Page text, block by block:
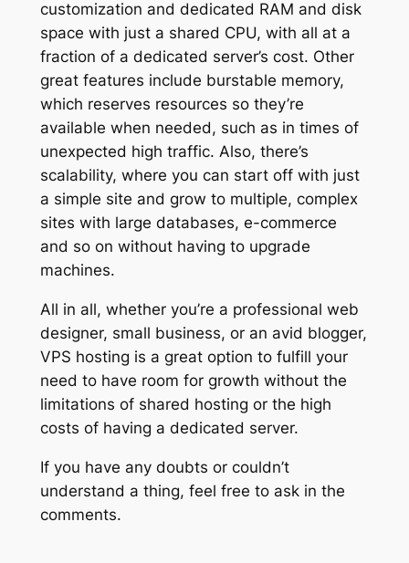
customization and dedicated RAM and disk
space with just a shared CPU, with all at a
fraction of a dedicated server’s cost. Other
great features include burstable memory,
which reserves resources so they’re
available when needed, such as in times of
unexpected high traffic. Also, there’s
scalability, where you can start off with just
a simple site and grow to multiple, complex
sites with large databases, e-commerce
and so on without having to upgrade
machines.
All in all, whether you’re a professional web
designer, small business, or an avid blogger,
VPS hosting is a great option to fulfill your
need to have room for growth without the
limitations of shared hosting or the high
costs of having a dedicated server.
If you have any doubts or couldn’t
understand a thing, feel free to ask in the
comments.